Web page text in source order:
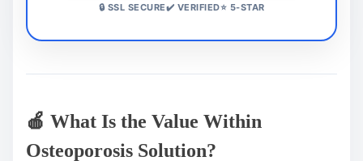
🔒 SSL SECURE✔️ VERIFIED⭐ 5-STAR
🍎 What Is the Value Within
Osteoporosis Solution?